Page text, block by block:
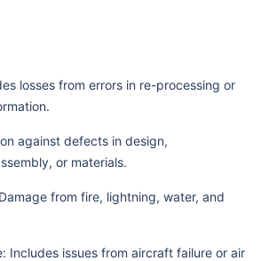
losses from errors in re-processing or
against defects in design,
or materials.
from fire, lightning, water, and
Includes issues from aircraft failure or air